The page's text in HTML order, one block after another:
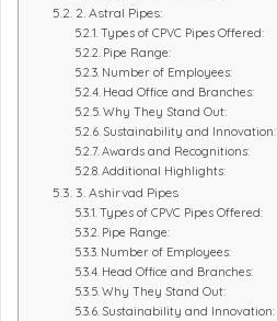
2. Astral Pipes:
Types of CPVC Pipes Offered:
Pipe Range:
Number of Employees:
Head Office and Branches:
Why They Stand Out:
Sustainability and Innovation:
Awards and Recognitions:
Additional Highlights:
3. Ashirvad Pipes
Types of CPVC Pipes Offered:
Pipe Range:
Number of Employees:
Head Office and Branches:
Why They Stand Out:
Sustainability and Innovation: